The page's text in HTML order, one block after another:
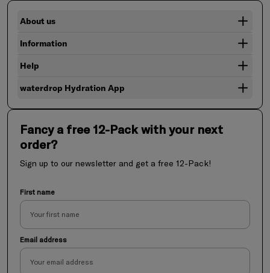
About us
Information
Help
waterdrop Hydration App
Fancy a free 12-Pack with your next
order?
Sign up to our newsletter and get a free 12-Pack!
First name
Email address